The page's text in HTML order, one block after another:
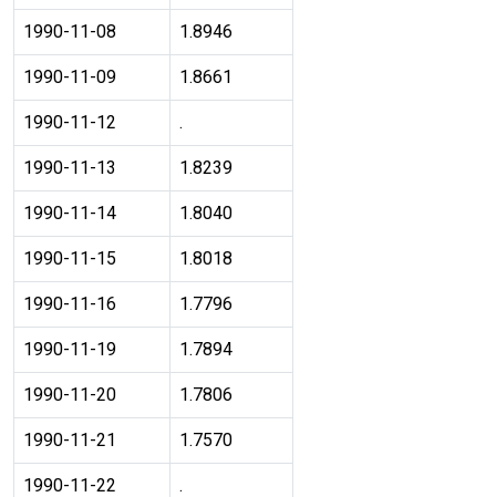
1990-11-08 1.8946
1990-11-09 1.8661
1990-11-12 .
1990-11-13 1.8239
1990-11-14 1.8040
1990-11-15 1.8018
1990-11-16 1.7796
1990-11-19 1.7894
1990-11-20 1.7806
1990-11-21 1.7570
1990-11-22 .